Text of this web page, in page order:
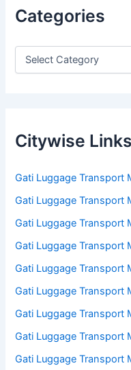
Categories
Citywise Links
Gati Luggage Transport
Gati Luggage Transport
Gati Luggage Transport
Gati Luggage Transport
Gati Luggage Transport
Gati Luggage Transport
Gati Luggage Transport
Gati Luggage Transport
Gati Luggage Transport